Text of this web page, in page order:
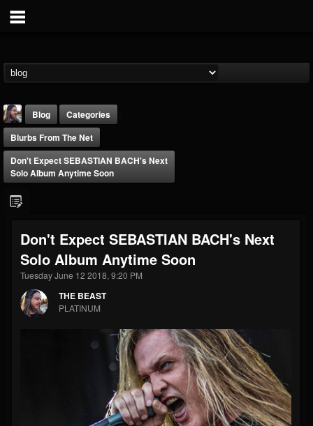
@thebeast
FOLLOWERS
203493
FOLLOWING
202954
UPDATES
Forum
Blog
Categories
Blurbs From The Net
Don't Expect SEBASTIAN BACH's Next
Solo Album Anytime Soon
Don't Expect SEBASTIAN BACH's Next
Solo Album Anytime Soon
Tuesday June 12 2018, 9:20 PM
THE BEAST
PLATINUM